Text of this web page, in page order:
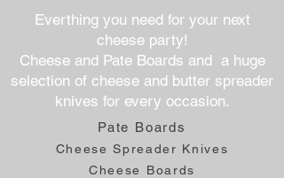
Everthing you need for your next
cheese party!
Cheese and Pate Boards and a huge
selection of cheese and butter spreader
knives for every occasion.
Pate Boards
Cheese Spreader Knives
Cheese Boards